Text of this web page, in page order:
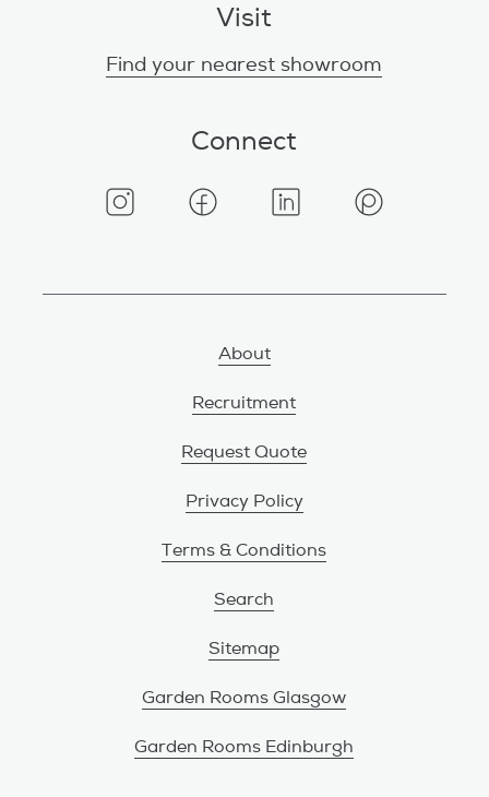
Visit
Find your nearest showroom
Connect
About
Recruitment
Request Quote
Privacy Policy
Terms & Conditions
Search
Sitemap
Garden Rooms Glasgow
Garden Rooms Edinburgh